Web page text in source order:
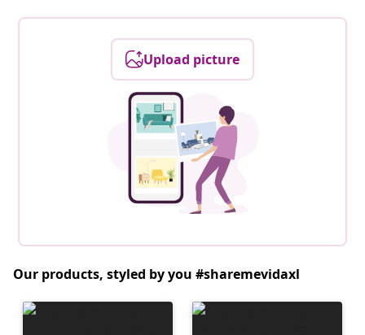
Upload picture
Our products, styled by you #sharemevidaxl